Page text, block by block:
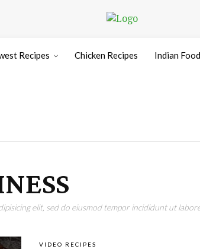
Recipes Chicken Recipes Indian
elit, sed do eiusmod tempor incididunt ut
VIDEO RECIPES